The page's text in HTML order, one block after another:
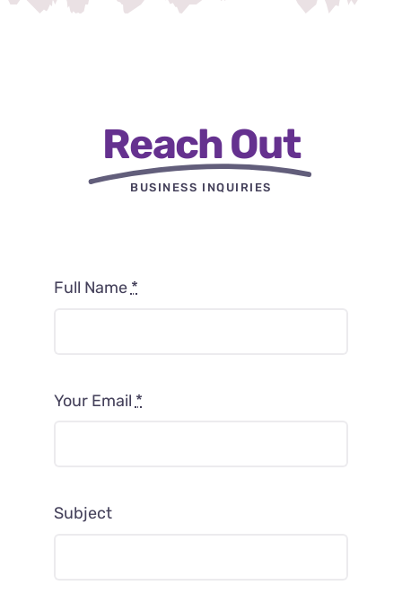
Reach Out
BUSINESS INQUIRIES
Full Name *
Your Email *
Subject